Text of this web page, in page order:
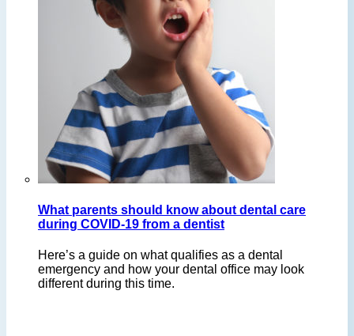
What parents should know about dental care
during COVID-19 from a dentist
Here’s a guide on what qualifies as a dental
emergency and how your dental office may look
different during this time.